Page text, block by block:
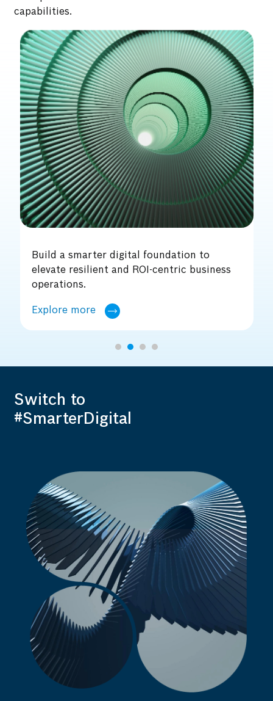
capabilities.
Fuel enterprise-wide resilience and
intelligence with an AI/GenAI-led digital
core.
Explore more
Switch to
#SmarterDigital